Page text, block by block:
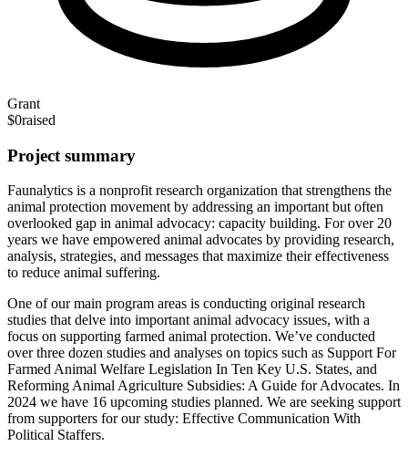
Grant
$0raised
Project summary
Faunalytics is a nonprofit research organization that strengthens the
animal protection movement by addressing an important but often
overlooked gap in animal advocacy: capacity building. For over 20
years we have empowered animal advocates by providing research,
analysis, strategies, and messages that maximize their effectiveness
to reduce animal suffering.
One of our main program areas is conducting original research
studies that delve into important animal advocacy issues, with a
focus on supporting farmed animal protection. We’ve conducted
over three dozen studies and analyses on topics such as Support For
Farmed Animal Welfare Legislation In Ten Key U.S. States, and
Reforming Animal Agriculture Subsidies: A Guide for Advocates. In
2024 we have 16 upcoming studies planned. We are seeking support
from supporters for our study: Effective Communication With
Political Staffers.